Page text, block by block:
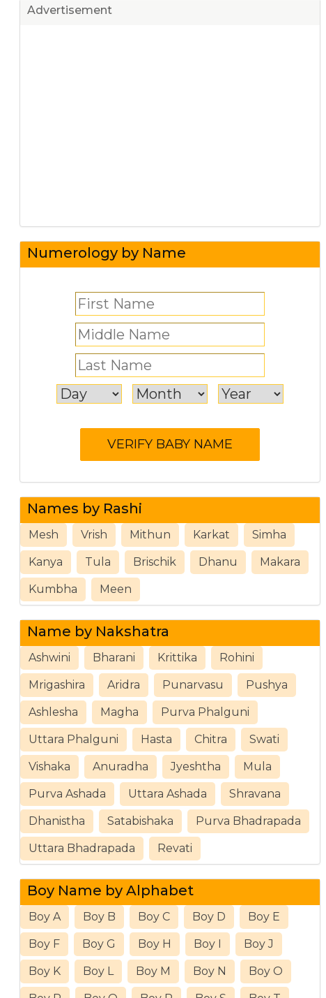
Advertisement
Numerology by Name
Names by Rashi
Mesh Vrish Mithun Karkat Simha
Kanya Tula Brischik Dhanu Makara
Kumbha Meen
Name by Nakshatra
Ashwini Bharani Krittika Rohini
Mrigashira Aridra Punarvasu Pushya
Ashlesha Magha Purva Phalguni
Uttara Phalguni Hasta Chitra Swati
Vishaka Anuradha Jyeshtha Mula
Purva Ashada Uttara Ashada Shravana
Dhanistha Satabishaka Purva Bhadrapada
Uttara Bhadrapada Revati
Boy Name by Alphabet
Boy A Boy B Boy C Boy D Boy E
Boy F Boy G Boy H Boy I Boy J
Boy K Boy L Boy M Boy N Boy O